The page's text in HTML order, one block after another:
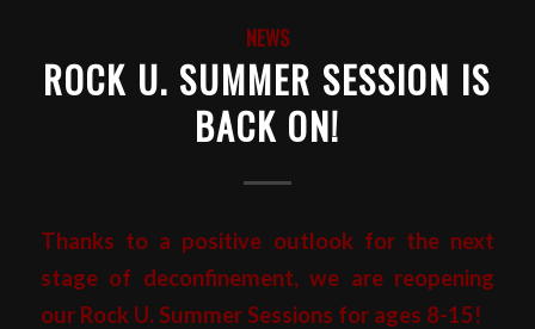
NEWS
ROCK U. SUMMER SESSION IS
BACK ON!
Thanks to a positive outlook for the next
stage of deconfinement, we are reopening
our Rock U. Summer Sessions for ages 8-15!